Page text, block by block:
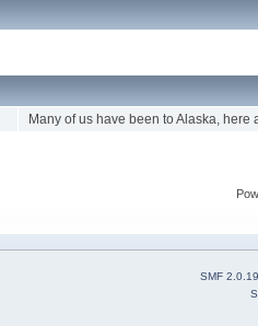
Many of us have been to Alaska,
SMF 2.0.19